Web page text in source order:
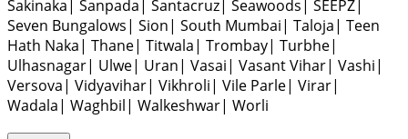
Sakinaka| Sanpada| Santacruz| Seawoods| SEEPZ|
Seven Bungalows| Sion| South Mumbai| Taloja| Teen
Hath Naka| Thane| Titwala| Trombay| Turbhe|
Ulhasnagar| Ulwe| Uran| Vasai| Vasant Vihar| Vashi|
Versova| Vidyavihar| Vikhroli| Vile Parle| Virar|
Wadala| Waghbil| Walkeshwar| Worli